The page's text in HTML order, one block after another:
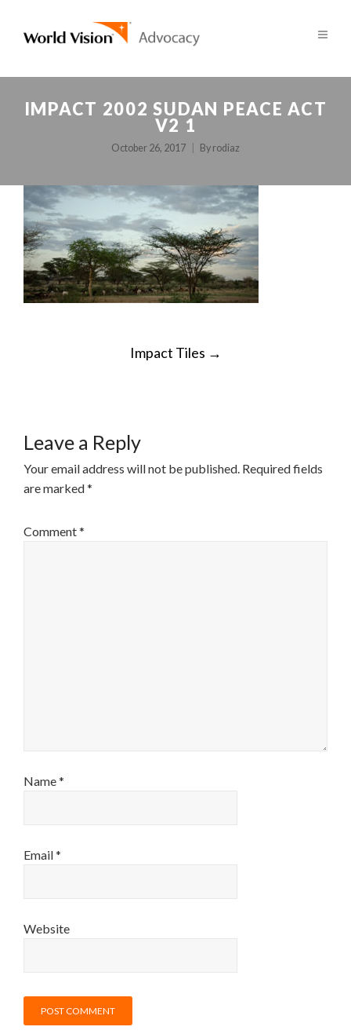
IMPACT 2002 SUDAN PEACE ACT
V2 1
October 26, 2017 By rodiaz
Impact Tiles →
Leave a Reply
Your email address will not be published. Required fields
are marked*
Comment*
Name*
Email*
Website